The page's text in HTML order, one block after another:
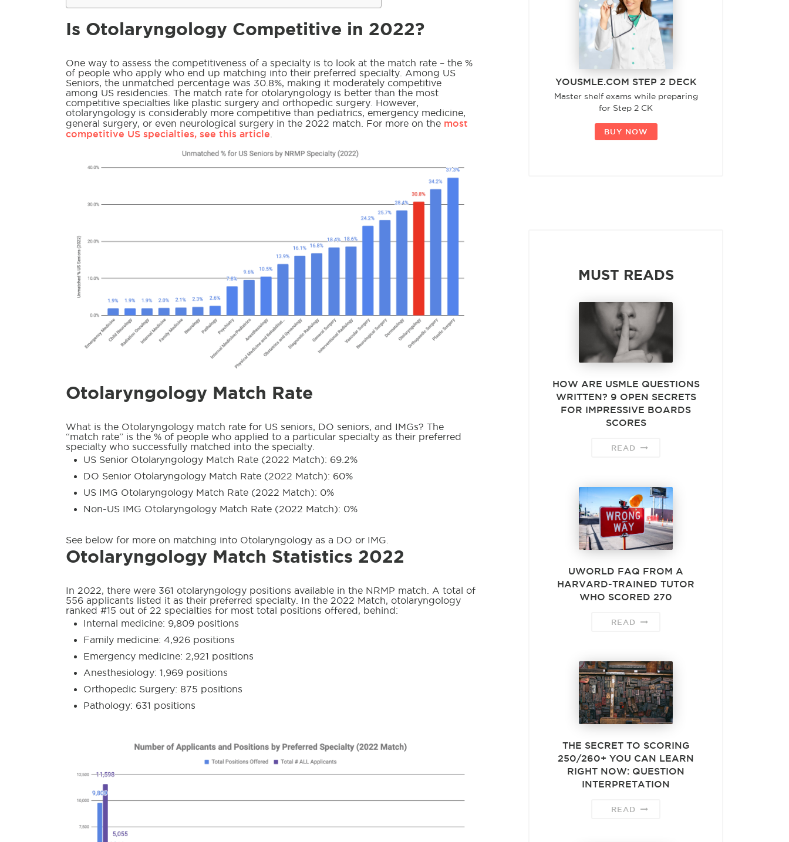
Is Otolaryngology Competitive in 2022?
One way to assess the competitiveness of a specialty is to look at the match rate – the %
of people who apply who end up matching into their preferred specialty. Among US
Seniors, the unmatched percentage was 30.8%, making it moderately competitive
among US residencies. The match rate for otolaryngology is better than the most
competitive specialties like plastic surgery and orthopedic surgery. However,
otolaryngology is considerably more competitive than pediatrics, emergency medicine,
general surgery, or even neurological surgery in the 2022 match. For more on the most
competitive US specialties, see this article
Otolaryngology Match Rate
What is the Otolaryngology match rate for US seniors, DO seniors, and IMGs? The
“match rate” is the % of people who applied to a particular specialty as their preferred
specialty who successfully matched into the specialty.
US Senior Otolaryngology Match Rate (2022 Match): 69.2%
DO Senior Otolaryngology Match Rate (2022 Match): 60%
US IMG Otolaryngology Match Rate (2022 Match): 0%
Non-US IMG Otolaryngology Match Rate (2022 Match): 0%
See below for more on matching into Otolaryngology as a DO or IMG.
Otolaryngology Match Statistics 2022
In 2022, there were 361 otolaryngology positions available in the NRMP match. A total of
556 applicants listed it as their preferred specialty. In the 2022 Match, otolaryngology
ranked #15 out of 22 specialties for most total positions offered, behind:
Internal medicine: 9,809 positions
Family medicine: 4,926 positions
Emergency medicine: 2,921 positions
Anesthesiology: 1,969 positions
Orthopedic Surgery: 875 positions
Pathology: 631 positions
YOUSMLE.COM STEP 2 DECK
Master shelf exams while preparing
for Step 2 CK
BUY NOW
MUST READS
HOW ARE USMLE QUESTIONS
WRITTEN? 9 OPEN SECRETS
FOR IMPRESSIVE BOARDS
SCORES
READ
UWORLD FAQ FROM A
HARVARD-TRAINED TUTOR
WHO SCORED 270
READ
THE SECRET TO SCORING
250/260+ YOU CAN LEARN
RIGHT NOW: QUESTION
INTERPRETATION
READ